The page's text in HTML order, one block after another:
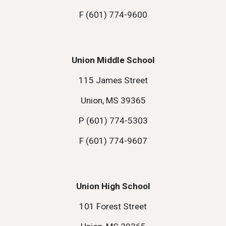
F (601) 774-9600
Union Middle School
115 James Street
Union, MS 39365
P (601) 774-5303
F (601) 774-9607
Union High School
101 Forest Street